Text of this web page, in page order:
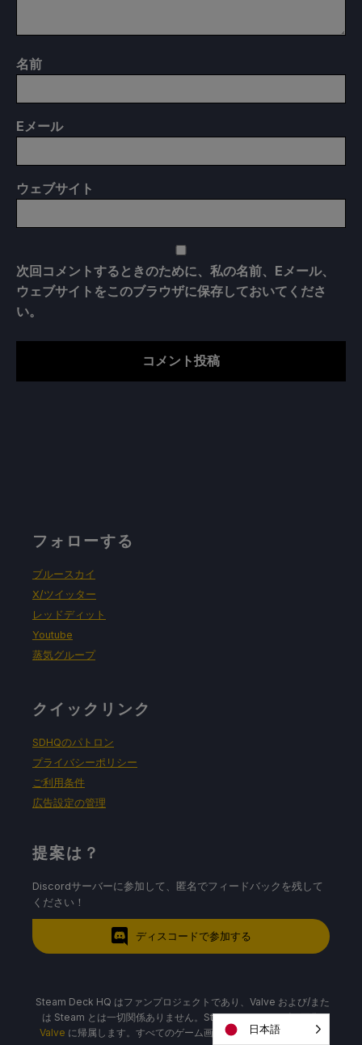
名前
Eメール
ウェブサイト
次回コメントするときのために、私の名前、Eメール、
ウェブサイトをこのブラウザに保存しておいてくださ
い。
フォローする
ブルースカイ
X/ツイッター
レッドディット
Youtube
蒸気グループ
クイックリンク
SDHQのパトロン
プライバシーポリシー
ご利用条件
広告設定の管理
提案は？
Discordサーバーに参加して、匿名でフィードバックを残して
ください！
ディスコードで参加する
Steam Deck HQ はファンプロジェクトであり、Valve および/また
は Steam とは一切関係ありません。Steam Deck、ロゴ、画像は
Valve に帰属します。すべてのゲーム画像およびロゴは、それぞれ
日本語